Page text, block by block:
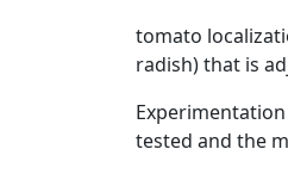
tomato
radish) that is
tested and the